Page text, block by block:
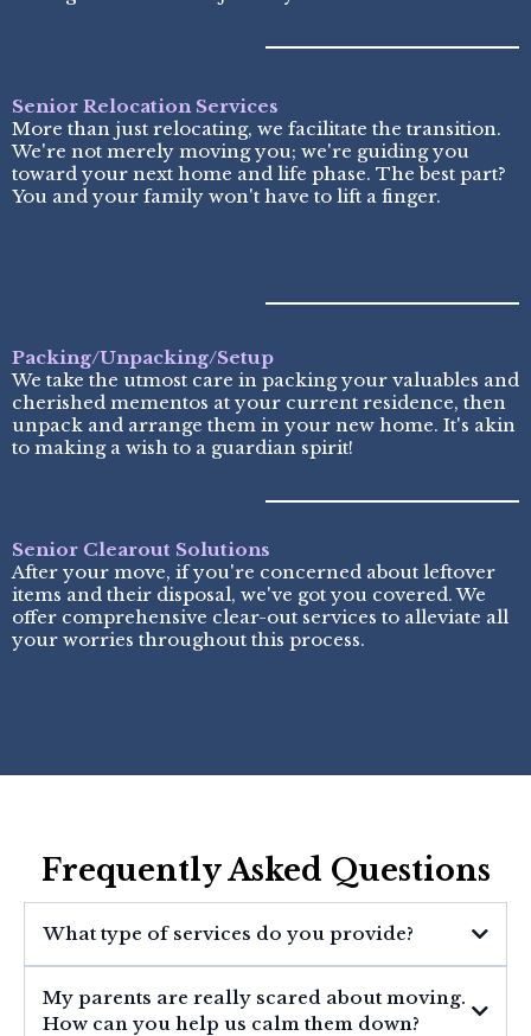
Senior Relocation Services
More than just relocating, we facilitate the transition.
We're not merely moving you; we're guiding you
toward your next home and life phase. The best part?
You and your family won't have to lift a finger.
Packing/Unpacking/Setup
We take the utmost care in packing your valuables and
cherished mementos at your current residence, then
unpack and arrange them in your new home. It's akin
to making a wish to a guardian spirit!
Senior Clearout Solutions
After your move, if you're concerned about leftover
items and their disposal, we've got you covered. We
offer comprehensive clear-out services to alleviate all
your worries throughout this process.
Frequently Asked Questions
What type of services do you provide?
My parents are really scared about moving.
How can you help us calm them down?